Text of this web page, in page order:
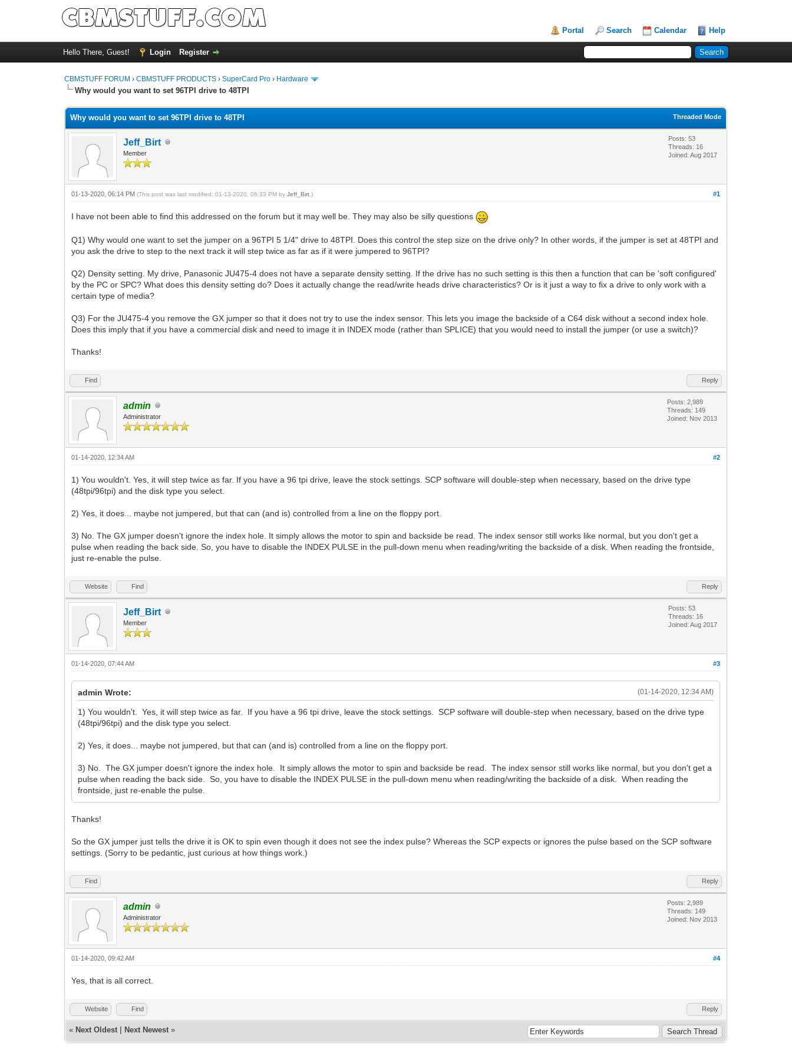
Portal Search Calendar Help
Hello There, Guest! Login Register
CBMSTUFF FORUM ›CBMSTUFF PRODUCTS ›SuperCard Pro › Hardware
Why would you want to set 96TPI drive to 48TPI
Threaded Mode
Why would you want to set 96TPI drive to 48TPI
Jeff_Birt
Member
Posts: 53
Threads: 16
Joined: Aug 2017
#1
01-13-2020, 06:14 PM(This post was last modified: 01-13-2020, 06:33 PM byJeff_Birt .)
I have not been able to find this addressed on the forum but it may well be. They may also be silly questions
Q1) Why would one want to set the jumper on a 96TPI 5 1/4" drive to 48TPI. Does this control the step size on the drive only? In other words, if the jumper is set at 48TPI and
you ask the drive to step to the next track it will step twice as far as if it were jumpered to 96TPI?
Q2) Density setting. My drive, Panasonic JU475-4 does not have a separate density setting. If the drive has no such setting is this then a function that can be 'soft configured'
by the PC or SPC? What does this density setting do? Does it actually change the read/write heads drive characteristics? Or is it just a way to fix a drive to only work with a
certain type of media?
Q3) For the JU475-4 you remove the GX jumper so that it does not try to use the index sensor. This lets you image the backside of a C64 disk without a second index hole.
Does this imply that if you have a commercial disk and need to image it in INDEX mode (rather than SPLICE) that you would need to install the jumper (or use a switch)?
Thanks!
Find Reply
admin
Administrator
Posts: 2,989
Threads: 149
Joined: Nov 2013
#2
01-14-2020, 12:34 AM
1) You wouldn't. Yes, it will step twice as far. If you have a 96 tpi drive, leave the stock settings. SCP software will double-step when necessary, based on the drive type
(48tpi/96tpi) and the disk type you select.
2) Yes, it does... maybe not jumpered, but that can (and is) controlled from a line on the floppy port.
3) No. The GX jumper doesn't ignore the index hole. It simply allows the motor to spin and backside be read. The index sensor still works like normal, but you don't get a
pulse when reading the back side. So, you have to disable the INDEX PULSE in the pull-down menu when reading/writing the backside of a disk. When reading the frontside,
just re-enable the pulse.
Website Find Reply
Jeff_Birt
Member
Posts: 53
Threads: 16
Joined: Aug 2017
#3
01-14-2020, 07:44 AM
(01-14-2020, 12:34 AM)
admin Wrote:
1) You wouldn't. Yes, it will step twice as far. If you have a 96 tpi drive, leave the stock settings. SCP software will double-step when necessary, based on the drive type
(48tpi/96tpi) and the disk type you select.
2) Yes, it does... maybe not jumpered, but that can (and is) controlled from a line on the floppy port.
3) No. The GX jumper doesn't ignore the index hole. It simply allows the motor to spin and backside be read. The index sensor still works like normal, but you don't get a
pulse when reading the back side. So, you have to disable the INDEX PULSE in the pull-down menu when reading/writing the backside of a disk. When reading the
frontside, just re-enable the pulse.
Thanks!
So the GX jumper just tells the drive it is OK to spin even though it does not see the index pulse? Whereas the SCP expects or ignores the pulse based on the SCP software
settings. (Sorry to be pedantic, just curious at how things work.)
Find Reply
admin
Administrator
Posts: 2,989
Threads: 149
Joined: Nov 2013
#4
01-14-2020, 09:42 AM
Yes, that is all correct.
Website Find Reply
« Next Oldest Next Newest »